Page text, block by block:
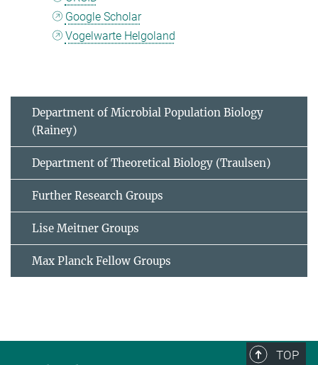
Google Scholar
Vogelwarte Helgoland
Department of Microbial Population Biology
(Rainey)
Department of Theoretical Biology (Traulsen)
Further Research Groups
Lise Meitner Groups
Max Planck Fellow Groups
TOP